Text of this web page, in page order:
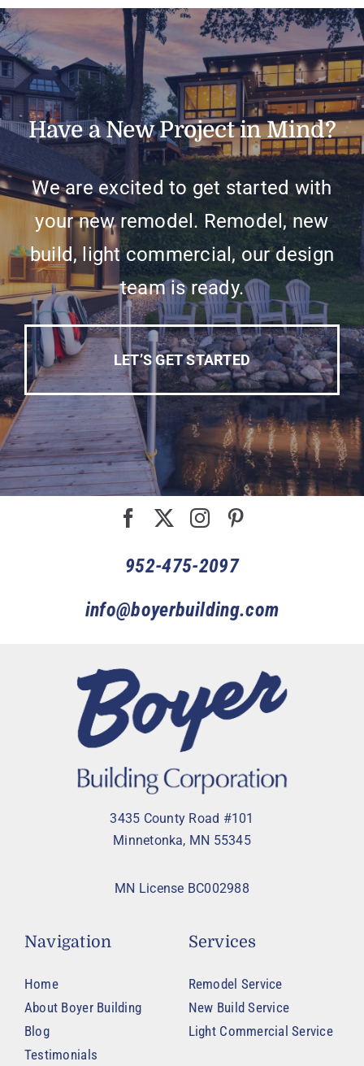
Have a New Project in Mind?
We are excited to get started with
your new remodel. Remodel, new
build, light commercial, our design
team is ready.
LET’S GET STARTED
952-475-2097
info@boyerbuilding.com
3435 County Road #101
Minnetonka, MN 55345
MN License BC002988
Navigation
Home
About Boyer Building
Blog
Testimonials
Services
Remodel Service
New Build Service
Light Commercial Service